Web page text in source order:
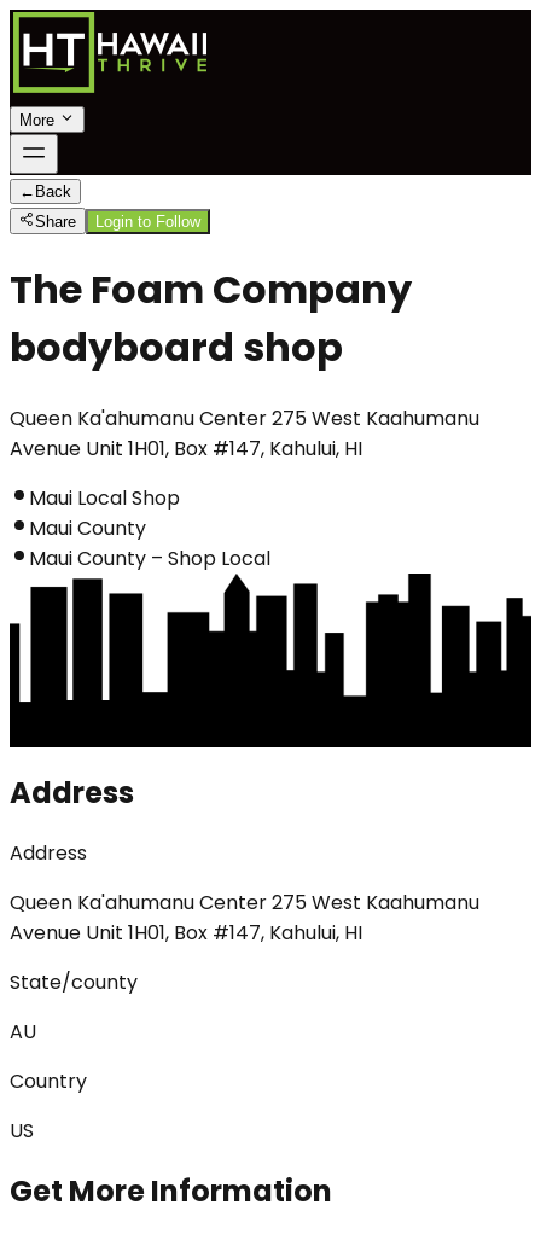
More
← Back
Share
Login to Follow
The Foam Company
bodyboard shop
Queen Ka'ahumanu Center 275 West Kaahumanu
Avenue Unit 1H01, Box #147, Kahului, HI
Maui Local Shop
Maui County
Maui County – Shop Local
Address
Address
Queen Ka'ahumanu Center 275 West Kaahumanu
Avenue Unit 1H01, Box #147, Kahului, HI
State/county
AU
Country
US
Get More Information